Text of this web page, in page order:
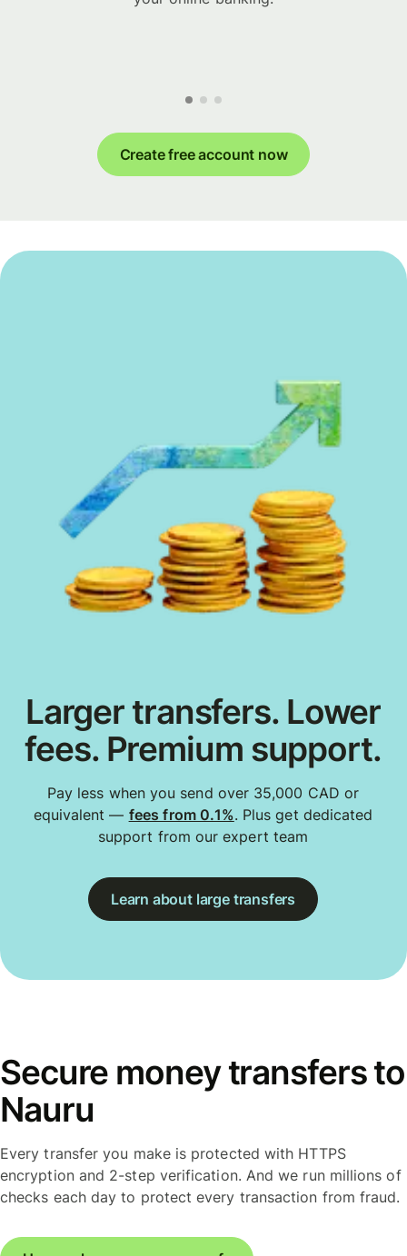
Create free account now
Larger transfers. Lower
fees. Premium support.
Pay less when you send over 35,000 CAD or
equivalent — fees from 0.1%. Plus get dedicated
support from our expert team
Learn about large transfers
Secure money transfers to
Nauru
Every transfer you make is protected with HTTPS
encryption and 2-step verification. And we run millions of
checks each day to protect every transaction from fraud.